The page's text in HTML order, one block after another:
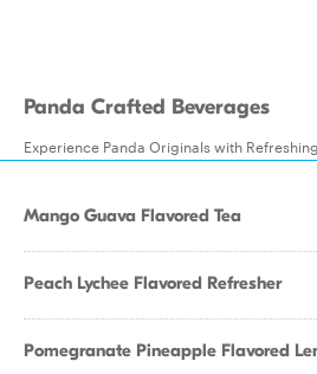
Panda Crafted Beverages
Experience Panda Originals with
Mango Guava Flavored Tea
Peach Lychee Flavored Refresher
Pomegranate Pineapple Flavored